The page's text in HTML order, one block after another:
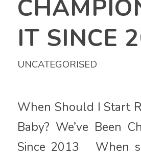
IT SINCE
UNCATEGORISED
When Should I Start
Baby? We’ve Been
Since 2013 When